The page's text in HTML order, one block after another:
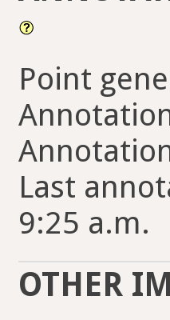
Point
Last
9:25 a.m.
OTHER